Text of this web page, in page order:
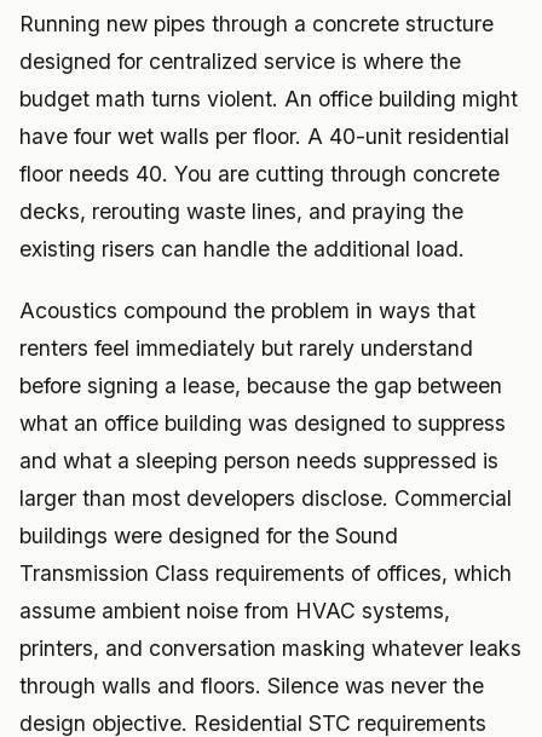
Running new pipes through a concrete structure
designed for centralized service is where the
budget math turns violent. An office building might
have four wet walls per floor. A 40-unit residential
floor needs 40. You are cutting through concrete
decks, rerouting waste lines, and praying the
existing risers can handle the additional load.
Acoustics compound the problem in ways that
renters feel immediately but rarely understand
before signing a lease, because the gap between
what an office building was designed to suppress
and what a sleeping person needs suppressed is
larger than most developers disclose. Commercial
buildings were designed for the Sound
Transmission Class requirements of offices, which
assume ambient noise from HVAC systems,
printers, and conversation masking whatever leaks
through walls and floors. Silence was never the
design objective. Residential STC requirements